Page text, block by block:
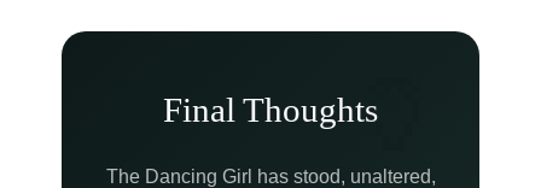
Final Thoughts
The Dancing Girl has stood, unaltered,